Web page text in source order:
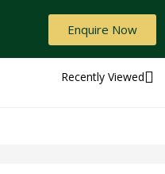
Enquire Now
Recently Viewed